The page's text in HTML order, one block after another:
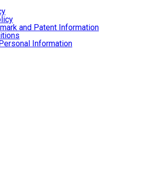
and Patent Information
Information